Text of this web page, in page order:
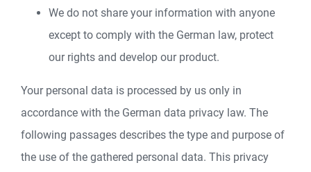
We do not share your information with anyone
except to comply with the German law, protect
our rights and develop our product.
Your personal data is processed by us only in
accordance with the German data privacy law. The
following passages describes the type and purpose of
the use of the gathered personal data. This privacy